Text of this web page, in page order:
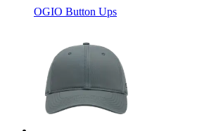
OGIO Button Ups